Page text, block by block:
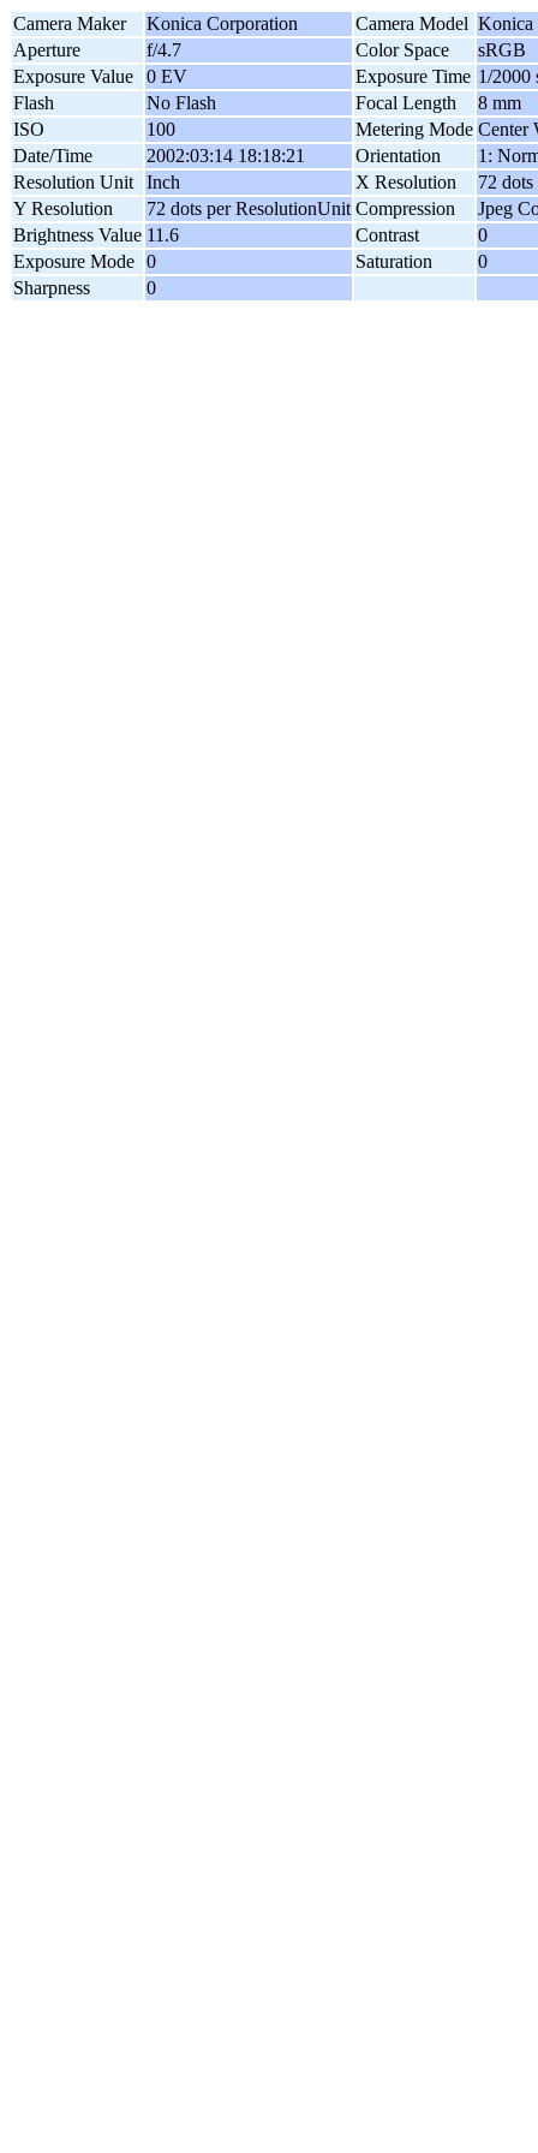
Camera Maker Konica Corporation Camera Model Konica
Aperture
f/4.7 Color Space
sRGB
Exposure Value
0 EV Exposure Time 1/2000
Flash
No Flash Focal Length
8 mm
ISO
100 Metering Mode Center
Date/Time
2002:03:14 18:18:21 Orientation
1:
Resolution Unit
Inch X Resolution
72
Y Resolution
72 dots per ResolutionUnit Compression
Jpeg
Brightness Value 11.6 Contrast
0
Exposure Mode 0 Saturation
0
Sharpness
0